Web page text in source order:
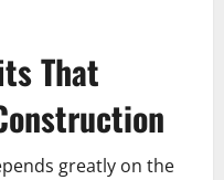
That
greatly on the